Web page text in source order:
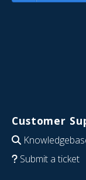
Customer
Submit a ticket